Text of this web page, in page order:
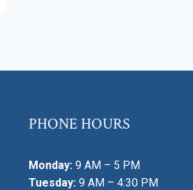
PHONE HOURS
Monday: 9 AM – 5 PM
Tuesday: 9 AM – 4:30 PM